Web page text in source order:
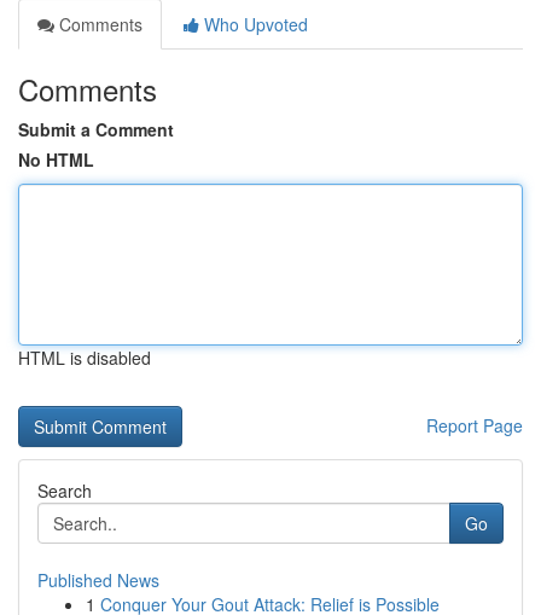
Comments
Who Upvoted
Comments
Submit a Comment
No HTML
HTML is disabled
Report Page
Search
Go
Published News
1 Conquer Your Gout Attack: Relief is Possible